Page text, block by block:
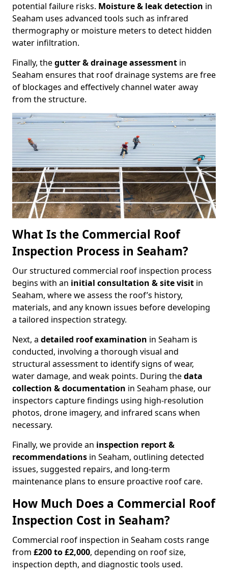
potential failure risks. Moisture & leak detection in
Seaham uses advanced tools such as infrared
thermography or moisture meters to detect hidden
water infiltration.
Finally, thegutter & drainage assessment in
Seaham ensures that roof drainage systems are free
of blockages and effectively channel water away
from the structure.
What Is the Commercial Roof
Inspection Process in Seaham?
Our structured commercial roof inspection process
begins with an initial consultation & site visit in
Seaham, where we assess the roof’s history,
materials, and any known issues before developing
a tailored inspection strategy.
Next, a detailed roof examination in Seaham is
conducted, involving a thorough visual and
structural assessment to identify signs of wear,
water damage, and weak points. During thedata
collection & documentation in Seaham phase, our
inspectors capture findings using high-resolution
photos, drone imagery, and infrared scans when
necessary.
Finally, we provide an inspection report &
recommendations in Seaham, outlining detected
issues, suggested repairs, and long-term
maintenance plans to ensure proactive roof care.
How Much Does a Commercial Roof
Inspection Cost in Seaham?
Commercial roof inspection in Seaham costs range
from £200 to £2,000, depending on roof size,
inspection depth, and diagnostic tools used.